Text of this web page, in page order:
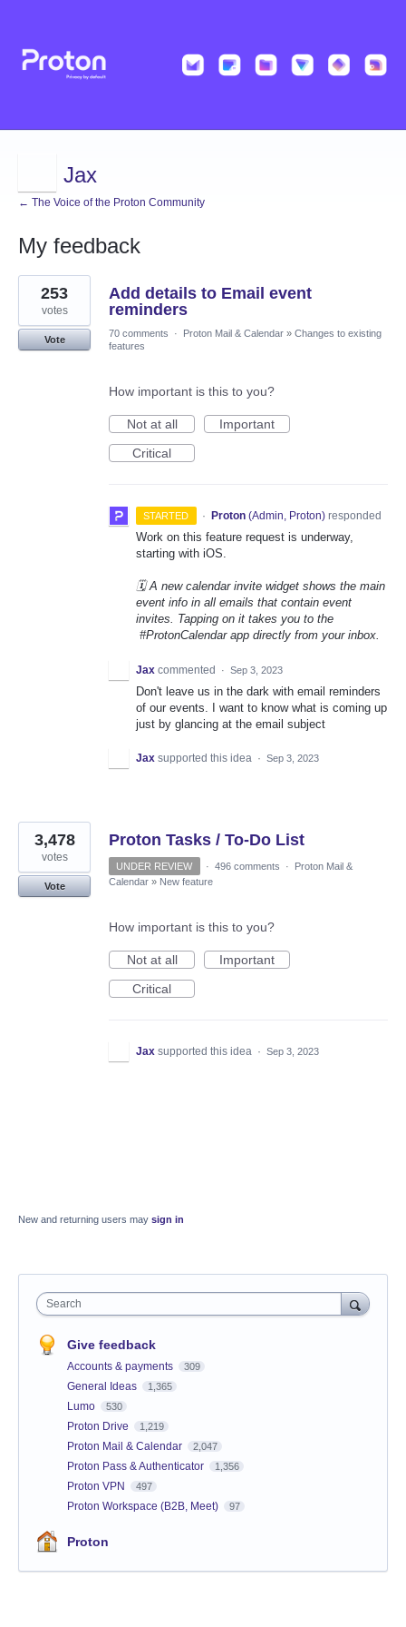
Jax
← The Voice of the Proton Community
My feedback
2
results
found
Add details to Email event
reminders
253
votes
Vote
70 comments · Proton Mail & Calendar » Changes to existing
features
How important is this to you?
Not at all
Important
Critical
STARTED · Proton (Admin, Proton)responded
Work on this feature request is underway,
starting with iOS.
🗓️ A new calendar invite widget shows the main
event info in all emails that contain event
invites. Tapping on it takes you to the
#ProtonCalendar app directly from your inbox.
Jax commented · Sep 3, 2023
Don't leave us in the dark with email reminders
of our events. I want to know what is coming up
just by glancing at the email subject
Jax supported this idea · Sep 3, 2023
Proton Tasks / To-Do List
3,478
votes
Vote
UNDER REVIEW · 496 comments ·
Proton Mail &
Calendar » New feature
How important is this to you?
Not at all
Important
Critical
Jax supported this idea · Sep 3, 2023
New and returning users may sign in
Search
Give feedback
Accounts & payments 309
General Ideas 1,365
Lumo 530
Proton Drive 1,219
Proton Mail & Calendar 2,047
Proton Pass & Authenticator 1,356
Proton VPN 497
Proton Workspace (B2B, Meet) 97
Proton